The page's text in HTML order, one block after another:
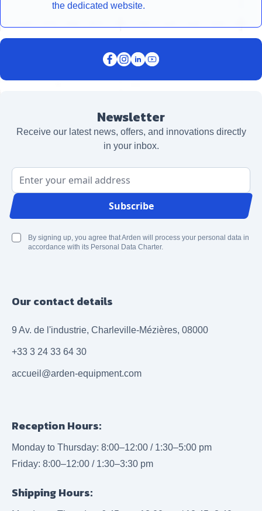
the dedicated website.
Newsletter
Receive our latest news, offers, and innovations directly
in your inbox.
Email Address
Subscribe
By signing up, you agree that Arden will process your personal data in
accordance with its Personal Data Charter.
Our contact details
9 Av. de l'industrie, Charleville-Mézières, 08000
+33 3 24 33 64 30
accueil@arden-equipment.com
Reception Hours:
Monday to Thursday: 8:00–12:00 / 1:30–5:00 pm
Friday: 8:00–12:00 / 1:30–3:30 pm
Shipping Hours: